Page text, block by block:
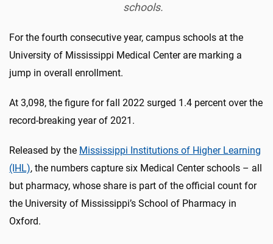
schools.
For the fourth consecutive year, campus schools at the
University of Mississippi Medical Center are marking a
jump in overall enrollment.
At 3,098, the figure for fall 2022 surged 1.4 percent over the
record-breaking year of 2021.
Released by the Mississippi Institutions of Higher Learning
(IHL), the numbers capture six Medical Center schools – all
but pharmacy, whose share is part of the official count for
the University of Mississippi’s School of Pharmacy in
Oxford.